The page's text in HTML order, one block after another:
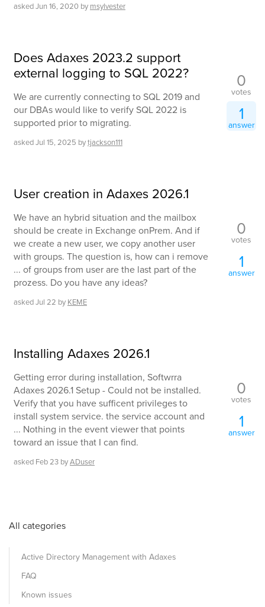
askedJun 16, 2020 by msylvester
Does Adaxes 2023.2 support
external logging to SQL 2022?
We are currently connecting to SQL 2019 and
our DBAs would like to verify SQL 2022 is
supported prior to migrating.
askedJul 15, 2025 bytjackson111
0
votes
1
answer
User creation in Adaxes 2026.1
We have an hybrid situation and the mailbox
should be create in Exchange onPrem. And if
we create a new user, we copy another user
with groups. The question is, how can i remove
... of groups from user are the last part of the
prozess. Do you have any ideas?
askedJul 22 by KEME
0
votes
1
answer
Installing Adaxes 2026.1
Getting error during installation, Softwrra
Adaxes 2026.1 Setup - Could not be installed.
Verify that you have sufficent privileges to
install system service. the service account and
... Nothing in the event viewer that points
toward an issue that I can find.
asked Feb 23 byADuser
0
votes
1
answer
All categories
Active Directory Management with Adaxes
FAQ
Known issues